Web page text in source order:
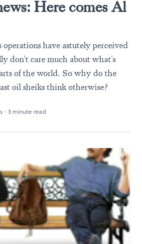
Here comes Al
have astutely perceived
don't care much about what's
of the world. So why do the
oil sheiks think otherwise?
· 3 minute read